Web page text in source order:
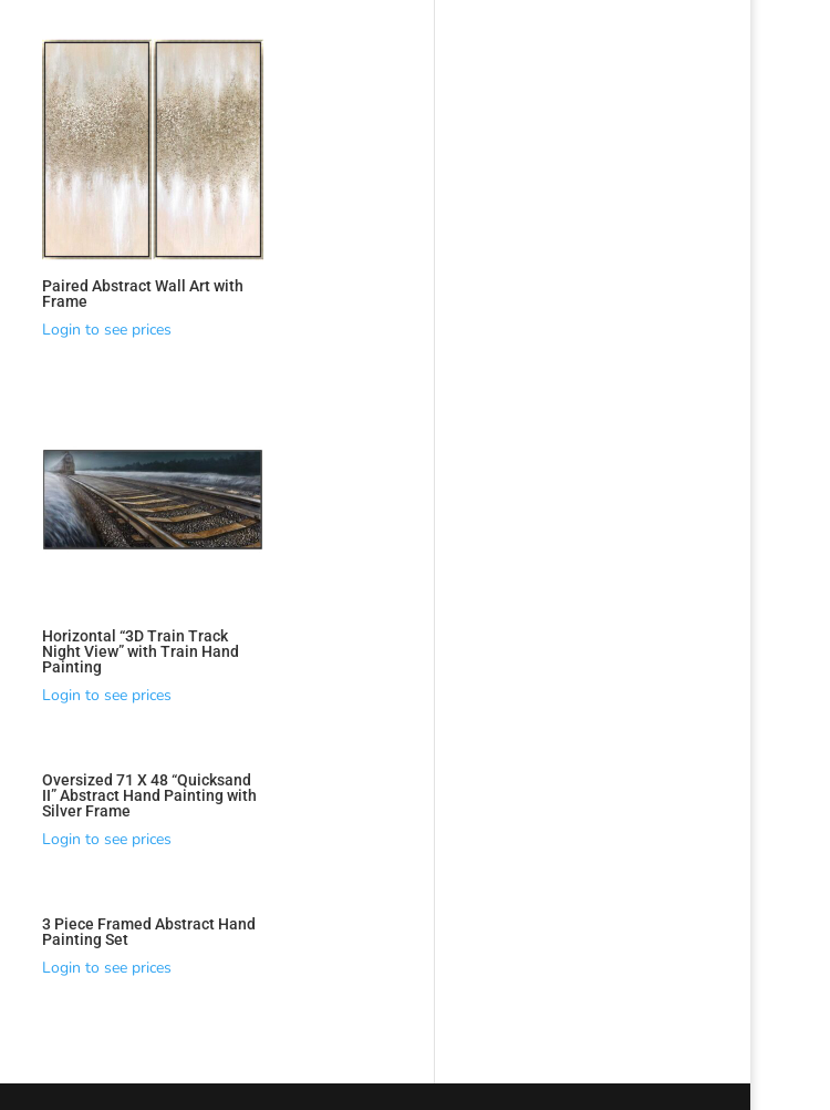
Paired Abstract Wall Art with
Frame
Login to see prices
Horizontal “3D Train Track
Night View” with Train Hand
Painting
Login to see prices
Oversized 71 X 48 “Quicksand
II” Abstract Hand Painting with
Silver Frame
Login to see prices
3 Piece Framed Abstract Hand
Painting Set
Login to see prices